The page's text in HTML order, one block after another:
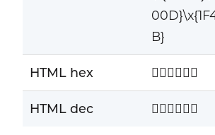
B}
HTML hex 👨🏽‍❤️‍💋‍👩🏻
HTML dec 👨🏽‍❤️‍💋‍👩🏻